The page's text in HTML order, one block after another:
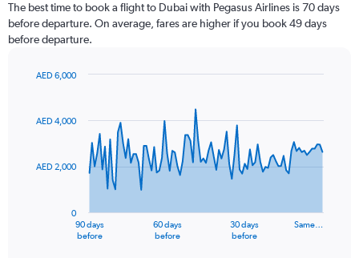
The best time to book a flight to Dubai with Pegasus Airlines is 70 days
before departure. On average, fares are higher if you book 49 days
before departure.
91
The
90 days
before
60 days
before
30 days
before
Same…
0
AED 2,000
AED 4,000
AED 6,000